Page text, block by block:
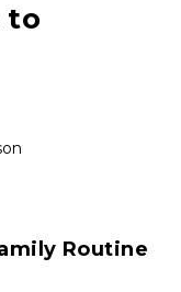
to
Routine